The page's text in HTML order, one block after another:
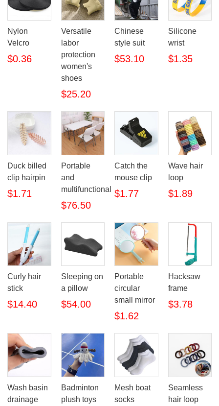
Nylon
Velcro
$0.36
Versatile
labor
protection
women's
shoes
$25.20
Chinese
style suit
$53.10
Silicone
wrist
$1.35
Duck billed
clip hairpin
$1.71
Portable
and
multifunctional
$76.50
Catch the
mouse clip
$1.77
Wave hair
loop
$1.89
Curly hair
stick
$14.40
Sleeping on
a pillow
$54.00
Portable
circular
small mirror
$1.62
Hacksaw
frame
$3.78
Wash basin
drainage
Badminton
plush toys
Mesh boat
socks
Seamless
hair loop